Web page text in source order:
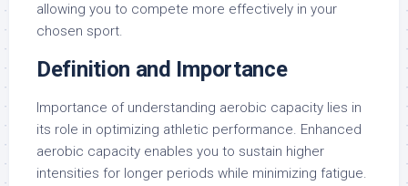
allowing you to compete more effectively in your
chosen sport.
Definition and Importance
Importance of understanding aerobic capacity lies in
its role in optimizing athletic performance. Enhanced
aerobic capacity enables you to sustain higher
intensities for longer periods while minimizing fatigue.